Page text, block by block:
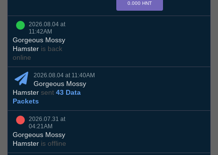
0.000 HNT
2026.08.04 at
11:42AM
Gorgeous Mossy
Hamster is back
online
2026.08.04 at 11:40AM
Gorgeous Mossy
Hamster sent 43 Data
Packets
2026.07.31 at
04:21AM
Gorgeous Mossy
Hamster is offline